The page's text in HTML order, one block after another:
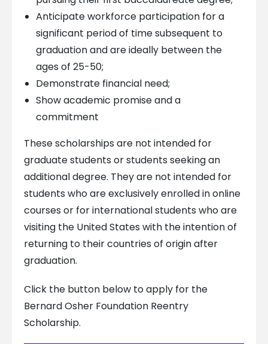
Anticipate workforce participation for a
significant period of time subsequent to
graduation and are ideally between the
ages of 25-50;
Demonstrate financial need;
Show academic promise and a
commitment
These scholarships are not intended for
graduate students or students seeking an
additional degree. They are not intended for
students who are exclusively enrolled in online
courses or for international students who are
visiting the United States with the intention of
returning to their countries of origin after
graduation.
Click the button below to apply for the
Bernard Osher Foundation Reentry
Scholarship.